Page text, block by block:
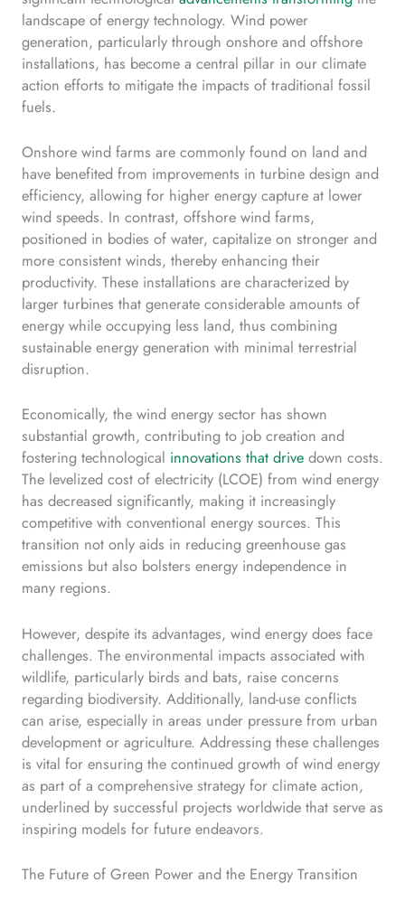
landscape of energy technology. Wind power
generation, particularly through onshore and offshore
installations, has become a central pillar in our climate
action efforts to mitigate the impacts of traditional fossil
fuels.
Onshore wind farms are commonly found on land and
have benefited from improvements in turbine design and
efficiency, allowing for higher energy capture at lower
wind speeds. In contrast, offshore wind farms,
positioned in bodies of water, capitalize on stronger and
more consistent winds, thereby enhancing their
productivity. These installations are characterized by
larger turbines that generate considerable amounts of
energy while occupying less land, thus combining
sustainable energy generation with minimal terrestrial
disruption.
Economically, the wind energy sector has shown
substantial growth, contributing to job creation and
fostering technological innovations that drive down costs.
The levelized cost of electricity (LCOE) from wind energy
has decreased significantly, making it increasingly
competitive with conventional energy sources. This
transition not only aids in reducing greenhouse gas
emissions but also bolsters energy independence in
many regions.
However, despite its advantages, wind energy does face
challenges. The environmental impacts associated with
wildlife, particularly birds and bats, raise concerns
regarding biodiversity. Additionally, land-use conflicts
can arise, especially in areas under pressure from urban
development or agriculture. Addressing these challenges
is vital for ensuring the continued growth of wind energy
as part of a comprehensive strategy for climate action,
underlined by successful projects worldwide that serve as
inspiring models for future endeavors.
The Future of Green Power and the Energy Transition